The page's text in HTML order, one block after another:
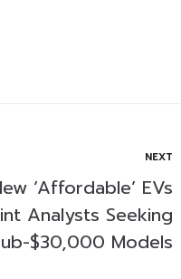
NEXT
‘Affordable’ EVs
Analysts Seeking
$30,000 Models